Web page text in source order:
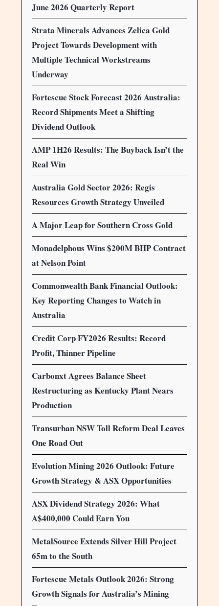
June 2026 Quarterly Report
Strata Minerals Advances Zelica Gold
Project Towards Development with
Multiple Technical Workstreams
Underway
Fortescue Stock Forecast 2026 Australia:
Record Shipments Meet a Shifting
Dividend Outlook
AMP 1H26 Results: The Buyback Isn’t the
Real Win
Australia Gold Sector 2026: Regis
Resources Growth Strategy Unveiled
A Major Leap for Southern Cross Gold
Monadelphous Wins $200M BHP Contract
at Nelson Point
Commonwealth Bank Financial Outlook:
Key Reporting Changes to Watch in
Australia
Credit Corp FY2026 Results: Record
Profit, Thinner Pipeline
Carbonxt Agrees Balance Sheet
Restructuring as Kentucky Plant Nears
Production
Transurban NSW Toll Reform Deal Leaves
One Road Out
Evolution Mining 2026 Outlook: Future
Growth Strategy & ASX Opportunities
ASX Dividend Strategy 2026: What
A$400,000 Could Earn You
MetalSource Extends Silver Hill Project
65m to the South
Fortescue Metals Outlook 2026: Strong
Growth Signals for Australia’s Mining